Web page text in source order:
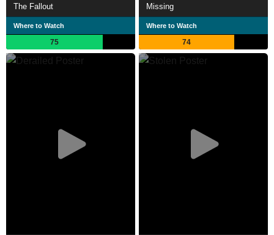
The Fallout
Where to Watch
75
Missing
Where to Watch
74